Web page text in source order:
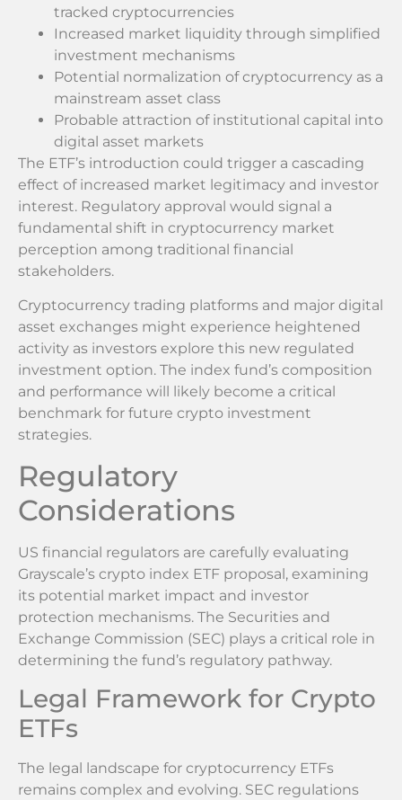
tracked cryptocurrencies
Increased market liquidity through simplified
investment mechanisms
Potential normalization of cryptocurrency as a
mainstream asset class
Probable attraction of institutional capital into
digital asset markets
The ETF’s introduction could trigger a cascading
effect of increased market legitimacy and investor
interest. Regulatory approval would signal a
fundamental shift in cryptocurrency market
perception among traditional financial
stakeholders.
Cryptocurrency trading platforms and major digital
asset exchanges might experience heightened
activity as investors explore this new regulated
investment option. The index fund’s composition
and performance will likely become a critical
benchmark for future crypto investment
strategies.
Regulatory
Considerations
US financial regulators are carefully evaluating
Grayscale’s crypto index ETF proposal, examining
its potential market impact and investor
protection mechanisms. The Securities and
Exchange Commission (SEC) plays a critical role in
determining the fund’s regulatory pathway.
Legal Framework for Crypto
ETFs
The legal landscape for cryptocurrency ETFs
remains complex and evolving. SEC regulations